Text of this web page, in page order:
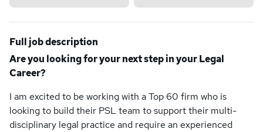
Full job description
Are you looking for your next step in your Legal
Career?
I am excited to be working with a Top 60 firm who is
looking to build their PSL team to support their multi-
disciplinary legal practice and require an experienced